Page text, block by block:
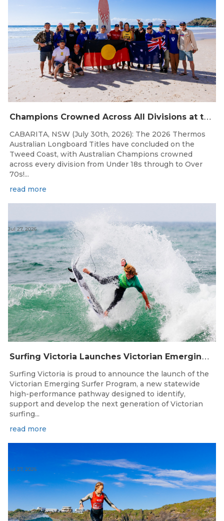
C
hampions Crowned Across All Divisions at the 2026 Thermos Australian Longboard Titles on the Tweed Coast!
CABARITA, NSW (July 30th, 2026): The 2026 Thermos
Australian Longboard Titles have concluded on the
Tweed Coast, with Australian Champions crowned
across every division from Under 18s through to Over
70s!...
read more
S
urfing Victoria Launches Victorian Emerging Surfer Program
Jul 27, 2026
Surfing Victoria is proud to announce the launch of the
Victorian Emerging Surfer Program, a new statewide
high-performance pathway designed to identify,
support and develop the next generation of Victorian
surfing...
read more
Jul 27, 2026